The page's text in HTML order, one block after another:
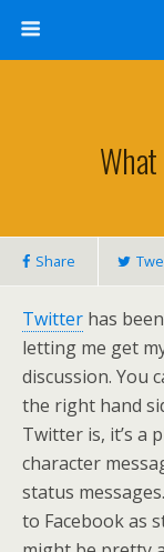
What
Share
Twitter has
letting me get
discussion. You
the right hand
Twitter is, it’s a
character
status
to Facebook as